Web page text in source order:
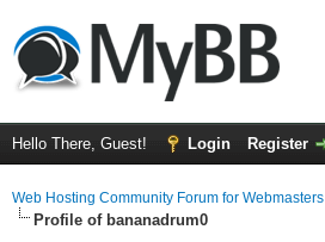
Hello There, Guest! Login Register
Web Hosting Community Forum for Webmasters
Profile of bananadrum0